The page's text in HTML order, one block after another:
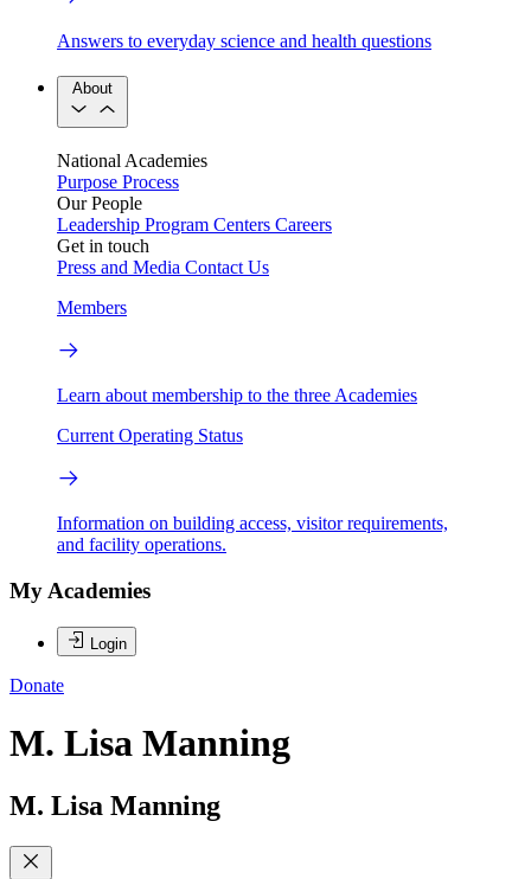
Answers to everyday science and health questions
About
National Academies
Purpose Process
Our People
Leadership Program Centers Careers
Get in touch
Press and Media Contact Us
Members
Learn about membership to the three Academies
Current Operating Status
Information on building access, visitor requirements,
and facility operations.
My Academies
Login
Donate
M. Lisa Manning
M. Lisa Manning